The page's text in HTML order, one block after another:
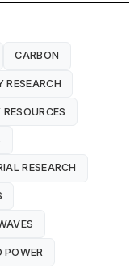
CARBON
RESEARCH
RESOURCES
RESEARCH
POWER